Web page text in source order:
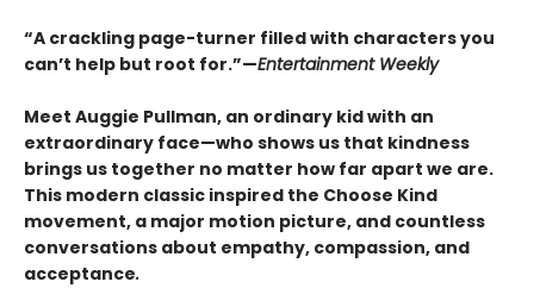
“A crackling page-turner filled with characters you
can’t help but root for.”—Entertainment Weekly
Meet Auggie Pullman, an ordinary kid with an
extraordinary face—who shows us that kindness
brings us together no matter how far apart we are.
This modern classic inspired the Choose Kind
movement, a major motion picture, and countless
conversations about empathy, compassion, and
acceptance.